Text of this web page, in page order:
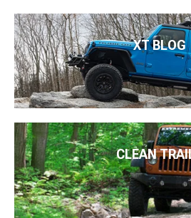
XT BLOG
CLEAN